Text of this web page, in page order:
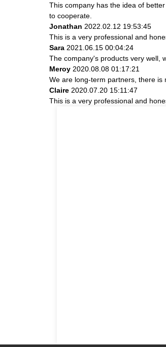
This company has the idea of
to cooperate.
Jonathan 2022.02.12 19:53:45
This is a very professional and
Sara 2021.06.15 00:04:24
The company's products very well,
Meroy 2020.08.08 01:17:21
We are long-term partners, there is
Claire 2020.07.20 15:11:47
This is a very professional and